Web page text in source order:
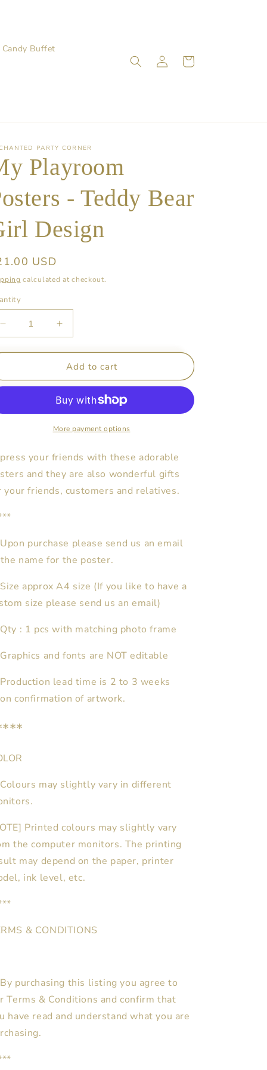
Candy Buffet
Log
in
Cart
PARTY CORNER
Playroom
- Teddy Bear
Design
USD
calculated at checkout.
Decrease
quantity
for
Playroom
Teddy
Design
Increase
quantity
for
My
Playroom
-
Teddy
Bear
Design
Add to cart
More payment options
your friends with these adorable
and they are also wonderful gifts
your friends, customers and relatives.
purchase please send us an email
name for the poster.
approx A4 size (If you like to have a
size please send us an email)
Qty : 1 pcs with matching photo frame
Graphics and fonts are NOT editable
Production lead time is 2 to 3 weeks
confirmation of artwork.
may slightly vary in different
Printed colours may slightly vary
the computer monitors. The printing
may depend on the paper, printer
ink level, etc.
& CONDITIONS
purchasing this listing you agree to
Terms & Conditions and confirm that
have read and understand what you are